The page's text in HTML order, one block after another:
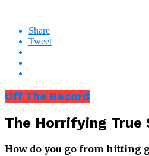
Share
Tweet
Off The Record
The Horrifying True
How do you go from hitting